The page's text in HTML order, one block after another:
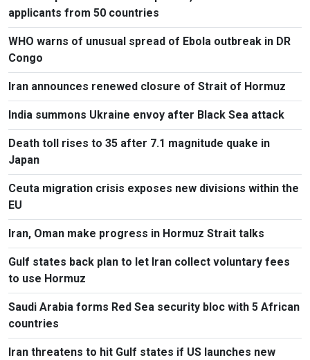
applicants from 50 countries
WHO warns of unusual spread of Ebola outbreak in DR
Congo
Iran announces renewed closure of Strait of Hormuz
India summons Ukraine envoy after Black Sea attack
Death toll rises to 35 after 7.1 magnitude quake in
Japan
Ceuta migration crisis exposes new divisions within the
EU
Iran, Oman make progress in Hormuz Strait talks
Gulf states back plan to let Iran collect voluntary fees
to use Hormuz
Saudi Arabia forms Red Sea security bloc with 5 African
countries
Iran threatens to hit Gulf states if US launches new